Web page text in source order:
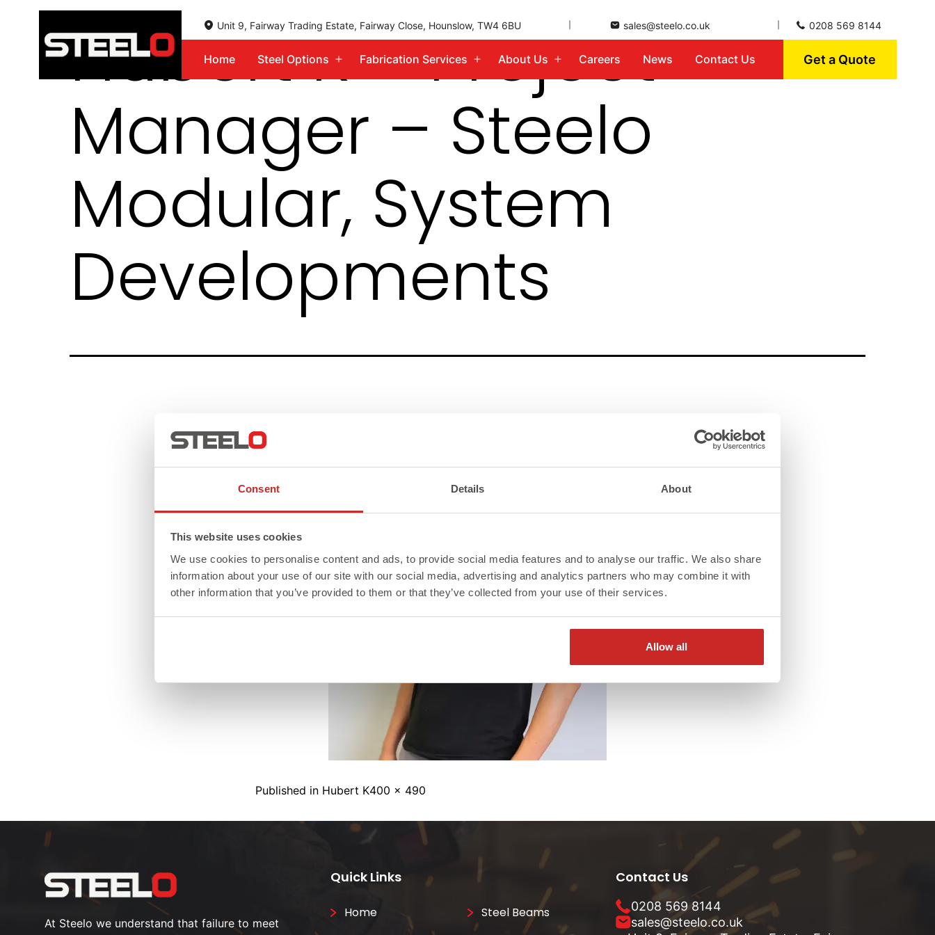
Consent Details About
This website uses cookies
We use cookies to personalise content and ads, to provide social media features and to analyse our traffic. We also share
information about your use of our site with our social media, advertising and analytics partners who may combine it with
other information that you’ve provided to them or that they’ve collected from your use of their services.
Allow all
Steelo
Unit 9, Fairway Trading Estate, Fairway Close, Hounslow, TW4 6BU sales@steelo.co.uk 0208 569 8144
Home Steel Options
Open
Fabrication Services
Open
About Us
Open
Careers News Contact Us Get a Quote
Hubert K – Project
Manager – Steelo
Modular, System
Developments
Published in Hubert KFull
400 × 490
At Steelo we understand that failure to meet
Quick Links
Home
Steel Beams
Contact Us
0208 569 8144
sales@steelo.co.uk